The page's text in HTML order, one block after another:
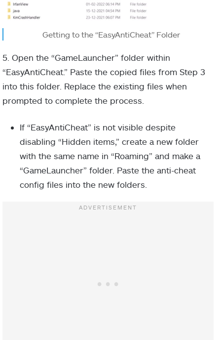
Getting to the “EasyAntiCheat” Folder
5. Open the “GameLauncher” folder within
“EasyAntiCheat.” Paste the copied files from Step 3
into this folder. Replace the existing files when
prompted to complete the process.
If “EasyAntiCheat” is not visible despite
disabling “Hidden items,” create a new folder
with the same name in “Roaming” and make a
“GameLauncher” folder. Paste the anti-cheat
config files into the new folders.